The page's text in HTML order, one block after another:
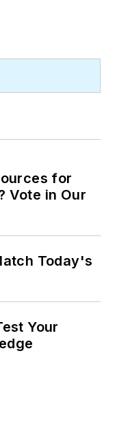
for
Vote in Our
Today's
Your